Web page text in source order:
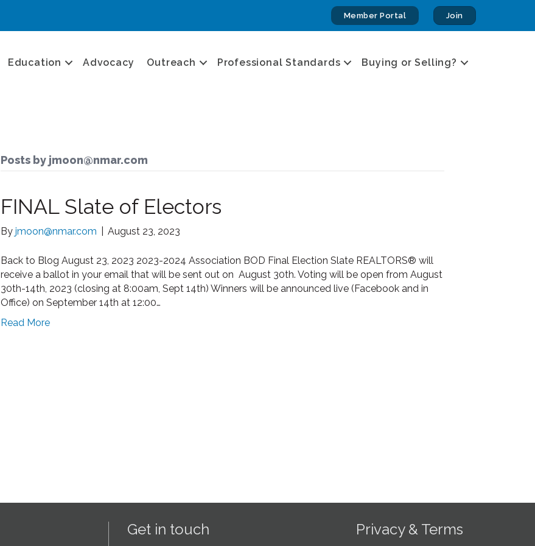
Member Portal Join
Education Advocacy Outreach Professional Standards Buying or Selling?
Posts by jmoon@nmar.com
FINAL Slate of Electors
By jmoon@nmar.com August 23, 2023
Back to Blog August 23, 2023 2023-2024 Association BOD Final Election Slate REALTORS® will
receive a ballot in your email that will be sent out on August 30th. Voting will be open from August
30th-14th, 2023 (closing at 8:00am, Sept 14th) Winners will be announced live (Facebook and in
Office) on September 14th at 12:00…
Read More
Get in touch Privacy & Terms